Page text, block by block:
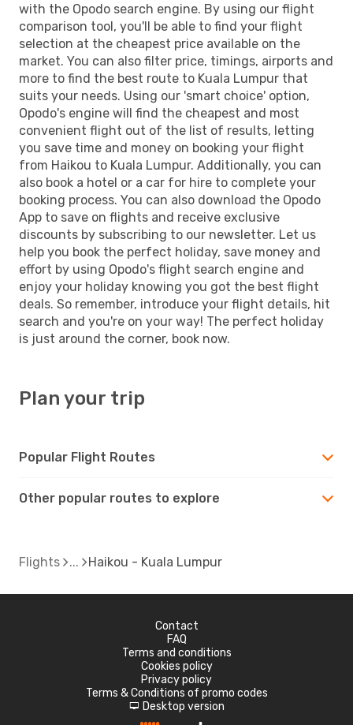
with the Opodo search engine. By using our flight
comparison tool, you'll be able to find your flight
selection at the cheapest price available on the
market. You can also filter price, timings, airports and
more to find the best route to Kuala Lumpur that
suits your needs. Using our 'smart choice' option,
Opodo's engine will find the cheapest and most
convenient flight out of the list of results, letting
you save time and money on booking your flight
from Haikou to Kuala Lumpur. Additionally, you can
also book a hotel or a car for hire to complete your
booking process. You can also download the Opodo
App to save on flights and receive exclusive
discounts by subscribing to our newsletter. Let us
help you book the perfect holiday, save money and
effort by using Opodo's flight search engine and
enjoy your holiday knowing you got the best flight
deals. So remember, introduce your flight details, hit
search and you're on your way! The perfect holiday
is just around the corner, book now.
Plan your trip
Popular Flight Routes
Other popular routes to explore
Flights Haikou - Kuala Lumpur
Contact
FAQ
Terms and conditions
Cookies policy
Privacy policy
Terms & Conditions of promo codes
d Desktop version